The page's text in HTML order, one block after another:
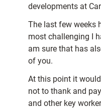
developments at
The last few weeks
most challenging I
am sure that has
of you.
At this point it
not to thank and
and other key